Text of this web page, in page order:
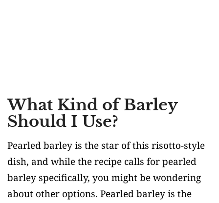
What Kind of Barley
Should I Use?
Pearled barley is the star of this risotto-style
dish, and while the recipe calls for pearled
barley specifically, you might be wondering
about other options. Pearled barley is the